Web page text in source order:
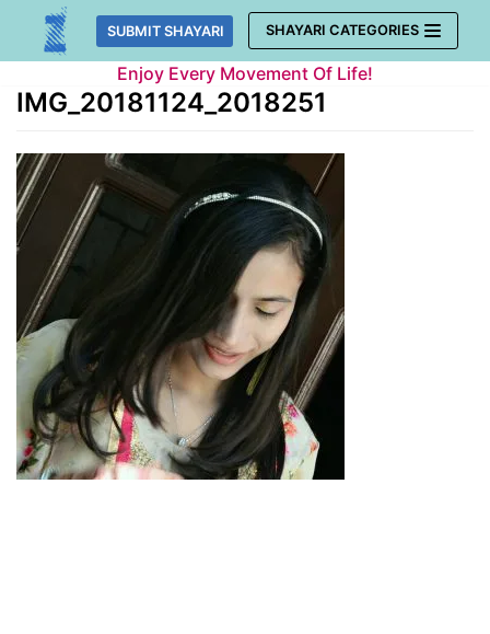
Skip
SUBMIT SHAYARI SHAYARI CATEGORIES
Enjoy Every Movement Of Life!
IMG_20181124_2018251